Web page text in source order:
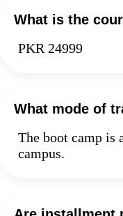
What is the
PKR 24999
What mode of
The boot camp is
campus.